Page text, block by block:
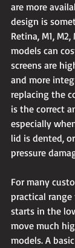
are more
design is
Retina, M1,
models can
screens are
and more
replacing the
is the correct
especially
lid is dented,
pressure
For many
practical range
starts in the
move much
models. A